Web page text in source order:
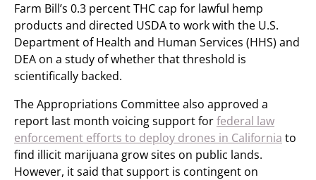
Farm Bill’s 0.3 percent THC cap for lawful hemp
products and directed USDA to work with the U.S.
Department of Health and Human Services (HHS) and
DEA on a study of whether that threshold is
scientifically backed.
The Appropriations Committee also approved a
report last month voicing support forfederal law
enforcement efforts to deploy drones in California to
find illicit marijuana grow sites on public lands.
However, it said that support is contingent on